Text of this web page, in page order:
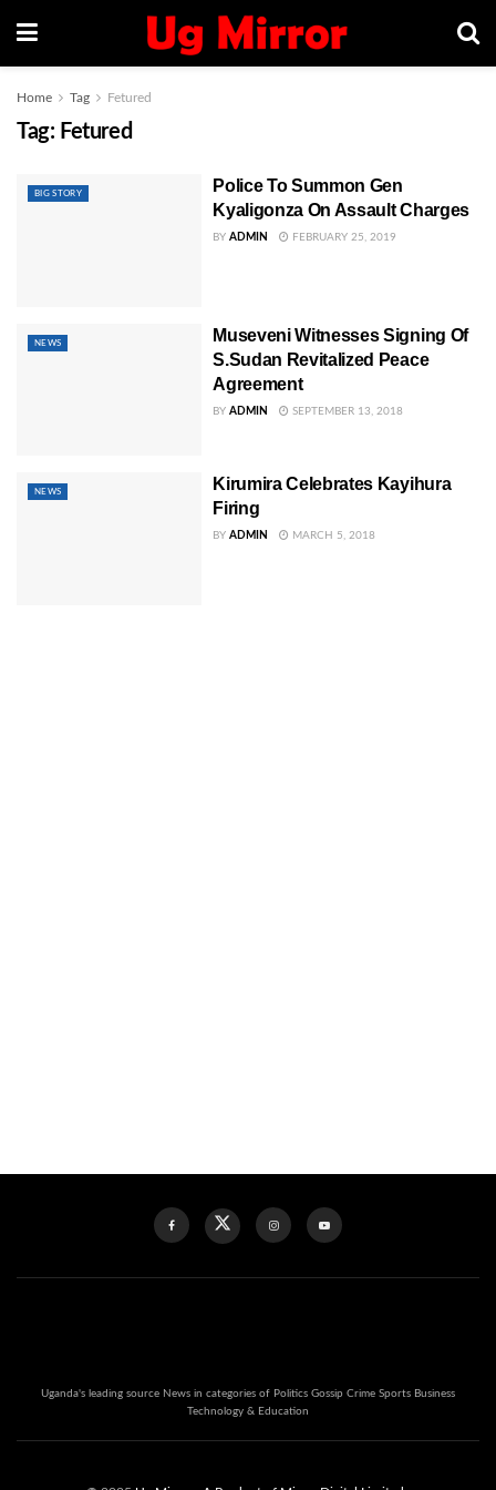
Home Tag Fetured
Tag: Fetured
BIG STORY
Police To Summon Gen
Kyaligonza On Assault Charges
BY ADMIN FEBRUARY 25, 2019
NEWS
Museveni Witnesses Signing Of
S.Sudan Revitalized Peace
Agreement
BY ADMIN SEPTEMBER 13, 2018
NEWS
Kirumira Celebrates Kayihura
Firing
BY ADMIN MARCH 5, 2018
Uganda's leading source News in categories of Politics Gossip Crime Sports Business
Technology & Education